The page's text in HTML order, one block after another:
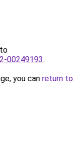
00249193.
you can return to